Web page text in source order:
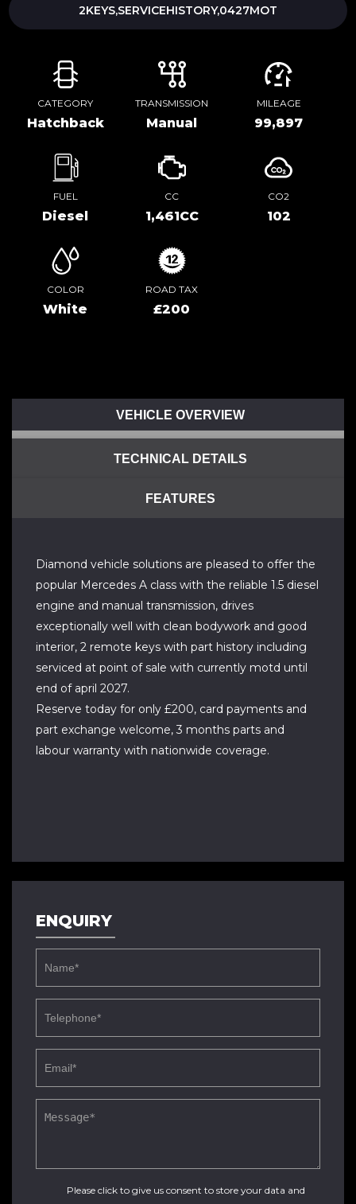
2KEYS,SERVICEHISTORY,0427MOT
CATEGORY
Hatchback
TRANSMISSION
Manual
MILEAGE
99,897
FUEL
Diesel
CC
1,461CC
CO2
102
COLOR
White
ROAD TAX
£200
VEHICLE OVERVIEW
TECHNICAL DETAILS
FEATURES
Diamond vehicle solutions are pleased to offer the
popular Mercedes A class with the reliable 1.5 diesel
engine and manual transmission, drives
exceptionally well with clean bodywork and good
interior, 2 remote keys with part history including
serviced at point of sale with currently motd until
end of april 2027.
Reserve today for only £200, card payments and
part exchange welcome, 3 months parts and
labour warranty with nationwide coverage.
ENQUIRY
Please click to give us consent to store your data and